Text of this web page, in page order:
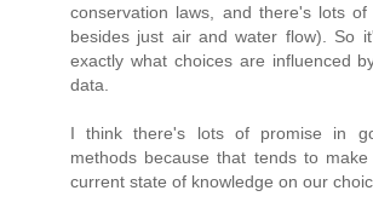
conservation laws, and there's lots
besides just air and water flow). So
exactly what choices are influenced
data.
I think there's lots of promise in
methods because that tends to
current state of knowledge on our